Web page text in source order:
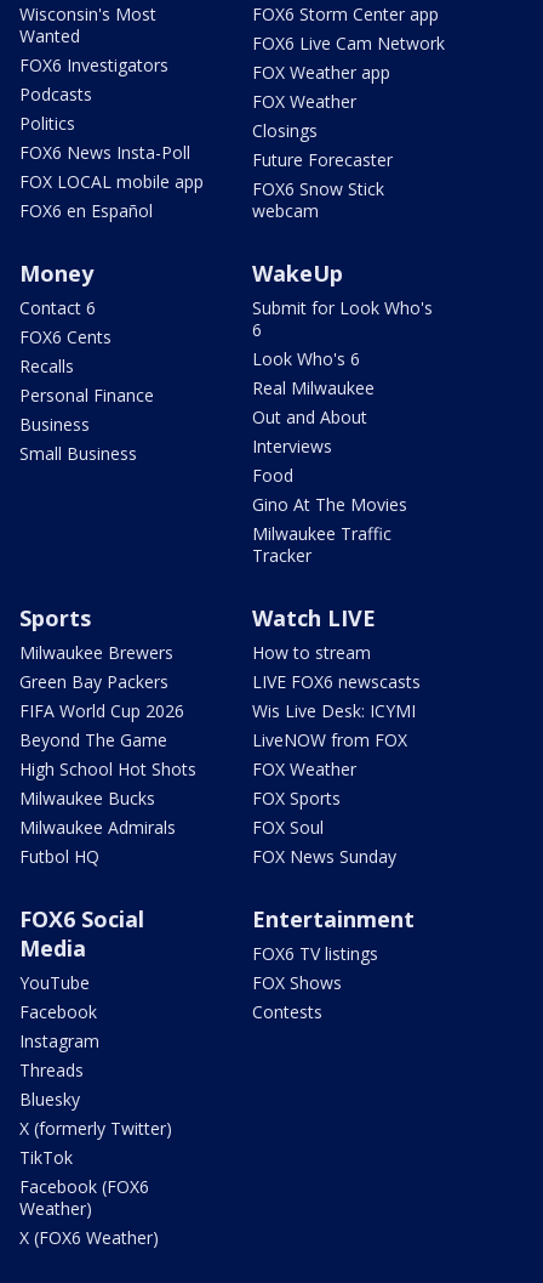
Wisconsin's Most
Wanted
FOX6 Investigators
Podcasts
Politics
FOX6 News Insta-Poll
FOX LOCAL mobile app
FOX6 en Español
FOX6 Storm Center app
FOX6 Live Cam Network
FOX Weather app
FOX Weather
Closings
Future Forecaster
FOX6 Snow Stick
webcam
Money
Contact 6
FOX6 Cents
Recalls
Personal Finance
Business
Small Business
WakeUp
Submit for Look Who's
6
Look Who's 6
Real Milwaukee
Out and About
Interviews
Food
Gino At The Movies
Milwaukee Traffic
Tracker
Sports
Milwaukee Brewers
Green Bay Packers
FIFA World Cup 2026
Beyond The Game
High School Hot Shots
Milwaukee Bucks
Milwaukee Admirals
Futbol HQ
Watch LIVE
How to stream
LIVE FOX6 newscasts
Wis Live Desk: ICYMI
LiveNOW from FOX
FOX Weather
FOX Sports
FOX Soul
FOX News Sunday
FOX6 Social
Media
YouTube
Facebook
Instagram
Threads
Bluesky
X (formerly Twitter)
TikTok
Facebook (FOX6
Weather)
X (FOX6 Weather)
Entertainment
FOX6 TV listings
FOX Shows
Contests